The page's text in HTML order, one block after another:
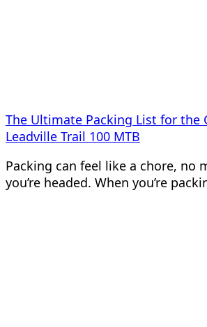
The Ultimate Packing List for the
Leadville Trail 100 MTB
Packing can feel like a chore, no
you’re headed. When you’re